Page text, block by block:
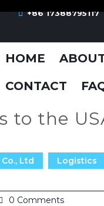
+86 17388795117
HOME
CONTACT
to the
Ltd Logistics
0 Comments